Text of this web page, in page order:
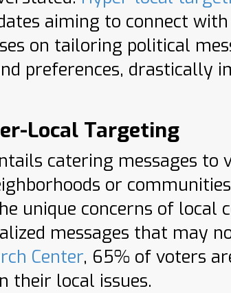
aiming to connect
on tailoring political
preferences, drastically
Local Targeting
catering messages to
or
unique concerns of local
messages that may
Center, 65% of voters
their local issues.